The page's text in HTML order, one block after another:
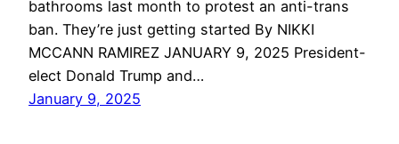
bathrooms last month to protest an anti-trans
ban. They’re just getting started By NIKKI
MCCANN RAMIREZ JANUARY 9, 2025 President-
elect Donald Trump and…
January 9, 2025